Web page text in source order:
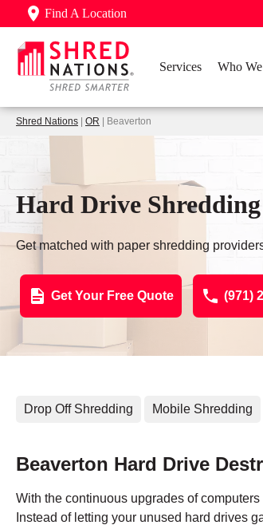
Find A Location
Services Who
Shred Nations OR | Beaverton
Hard Drive
Get matched with paper shredding
Get Your Free Quote (971)
Drop Off Shredding Mobile Shredding
Beaverton Hard Drive
With the continuous upgrades of
Instead of letting your unused hard drives